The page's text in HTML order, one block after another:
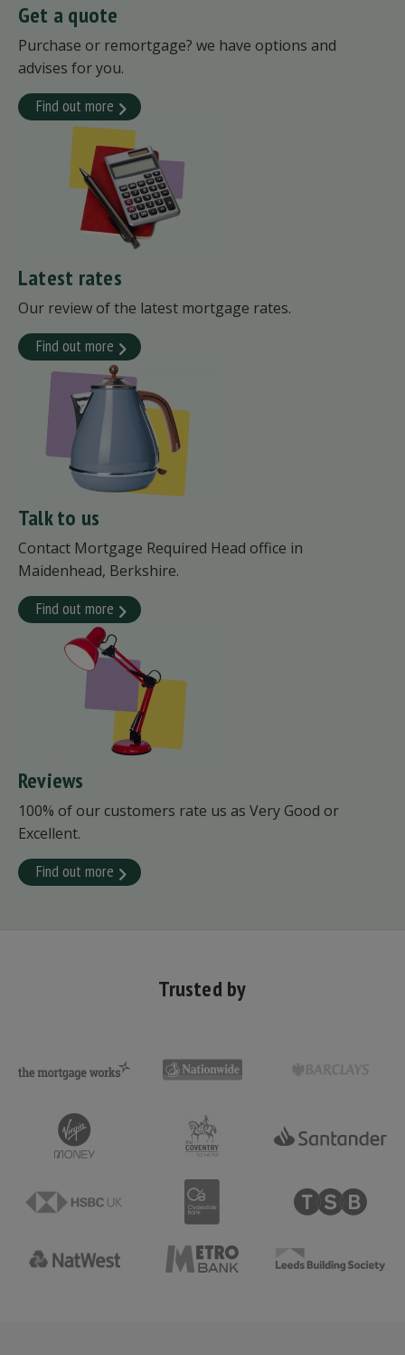
Get a quote
Purchase or remortgage? we have options and
advises for you.
Find out more
Latest rates
Our review of the latest mortgage rates.
Find out more
Talk to us
Contact Mortgage Required Head office in
Maidenhead, Berkshire.
Find out more
Reviews
100% of our customers rate us as Very Good or
Excellent.
Find out more
Trusted by